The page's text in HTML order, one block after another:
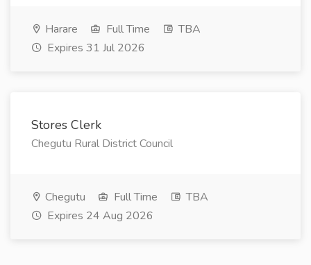
Harare Full Time
TBA
Expires 31 Jul 2026
Stores Clerk
Chegutu Rural District Council
Chegutu Full Time
TBA
Expires 24 Aug 2026